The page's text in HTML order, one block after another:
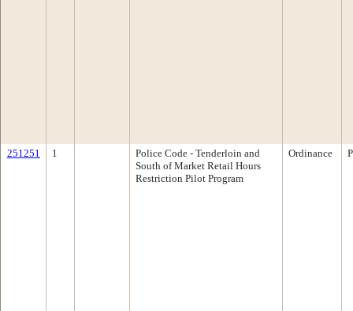
251251 1
Police Code - Tenderloin and
South of Market Retail Hours
Restriction Pilot Program
Ordinance